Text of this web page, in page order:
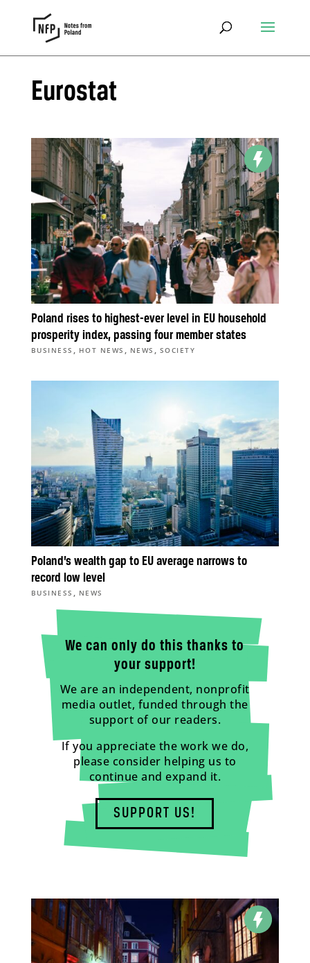
Eurostat
Poland rises to highest-ever level in EU household
prosperity index, passing four member states
BUSINESS , HOT NEWS , NEWS , SOCIETY
Poland’s wealth gap to EU average narrows to
record low level
BUSINESS , NEWS
We can only do this thanks to
your support!
We are an independent, nonprofit
media outlet, funded through the
support of our readers.
If you appreciate the work we do,
please consider helping us to
continue and expand it.
SUPPORT US!